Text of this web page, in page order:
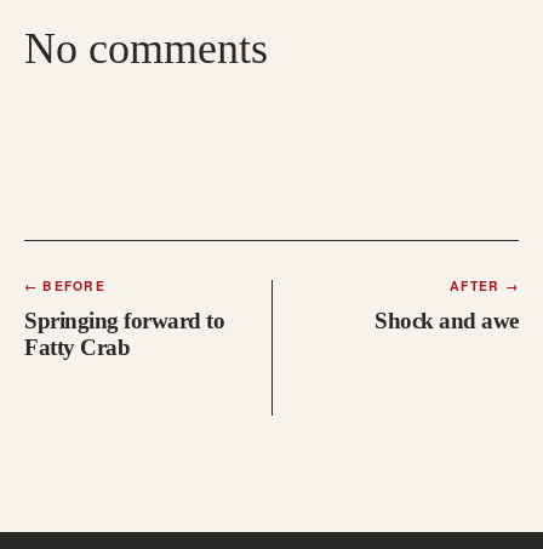
No comments
← BEFORE
Springing forward to
Fatty Crab
AFTER →
Shock and awe